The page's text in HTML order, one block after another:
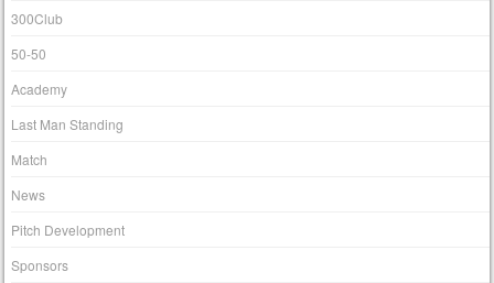
300Club
50-50
Academy
Last Man Standing
Match
News
Pitch Development
Sponsors